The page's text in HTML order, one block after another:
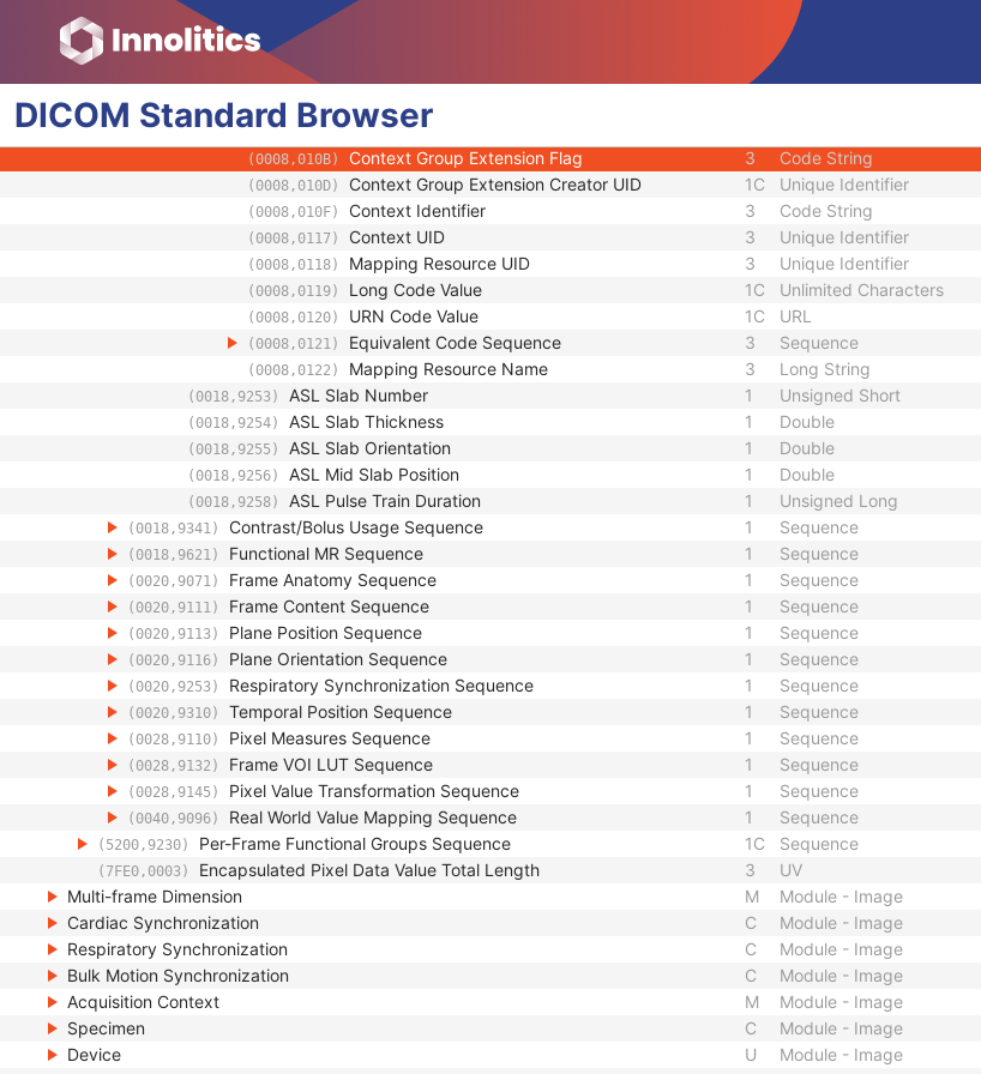
DICOM Standard Browser
(0008,0103) Short String
(0008,0104) Long String
(0008,0105) 1C
(0008,0106) Context Group Version
(0008,0107) Context Group Local Version
(0008,010B) Context Group Extension Flag 3 Code String
(0008,010D) Context Group Extension Creator UID 1C Unique Identifier
(0008,010F) Context Identifier 3 Code String
(0008,0117) Context UID 3 Unique Identifier
(0008,0118) Mapping Resource UID 3 Unique Identifier
(0008,0119) Long Code Value 1C Unlimited Characters
(0008,0120) URN Code Value 1C URL
(0008,0121) Equivalent Code Sequence 3 Sequence
(0008,0122) Mapping Resource Name 3 Long String
(0018,9253) ASL Slab Number 1 Unsigned Short
(0018,9254) ASL Slab Thickness 1 Double
(0018,9255) ASL Slab Orientation 1 Double
(0018,9256) ASL Mid Slab Position 1 Double
(0018,9258) ASL Pulse Train Duration 1 Unsigned Long
(0018,9341) Contrast/Bolus Usage Sequence 1 Sequence
(0018,9621) Functional MR Sequence 1 Sequence
(0020,9071) Frame Anatomy Sequence 1 Sequence
(0020,9111) Frame Content Sequence 1 Sequence
(0020,9113) Plane Position Sequence 1 Sequence
(0020,9116) Plane Orientation Sequence 1 Sequence
(0020,9253) Respiratory Synchronization Sequence 1 Sequence
(0020,9310) Temporal Position Sequence 1 Sequence
(0028,9110) Pixel Measures Sequence 1 Sequence
(0028,9132) Frame VOI LUT Sequence 1 Sequence
(0028,9145) Pixel Value Transformation Sequence 1 Sequence
(0040,9096) Real World Value Mapping Sequence 1 Sequence
(5200,9230) Per-Frame Functional Groups Sequence 1C Sequence
(7FE0,0003) Encapsulated Pixel Data Value Total Length 3
UV
Multi-frame Dimension
M
Module - Image
Cardiac Synchronization
C
Module - Image
Respiratory Synchronization
C
Module - Image
Bulk Motion Synchronization
C
Module - Image
Acquisition Context
M
Module - Image
Specimen
C
Module - Image
Device
U
Module - Image